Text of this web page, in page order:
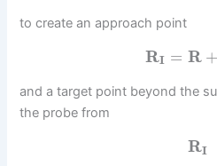
to create an approach point
RI = R +
and a target point beyond the
the probe from
RI